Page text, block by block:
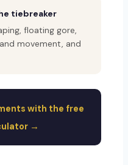
tiebreaker
floating gore,
movement, and
with the free
→